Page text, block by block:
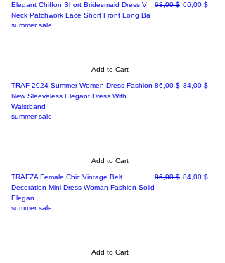
Elegant Chiffon Short Bridesmaid Dress V
Neck Patchwork Lace Short Front Long Ba
Regular Price
68,00 $ Sale Price
66,00 $
summer sale
Add to Cart
TRAF 2024 Summer Women Dress Fashion
New Sleeveless Elegant Dress With
Waistband
Regular Price
86,00 $ Sale Price
84,00 $
summer sale
Add to Cart
TRAFZA Female Chic Vintage Belt
Decoration Mini Dress Woman Fashion Solid
Elegan
Regular Price
86,00 $ Sale Price
84,00 $
summer sale
Add to Cart